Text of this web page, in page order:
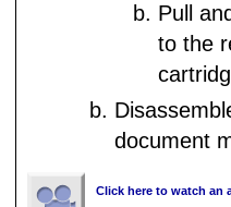
Pull
to the
document
Click here to watch an